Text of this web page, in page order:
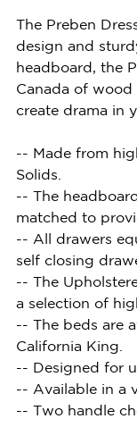
Contact
The Preben
design and
headboard, the
Canada of wood
create drama in
-- Made from
Solids.
-- The
matched to
-- All drawers
self closing
-- The
a selection of
-- The beds are
California King.
-- Designed for
-- Available in a
-- Two handle